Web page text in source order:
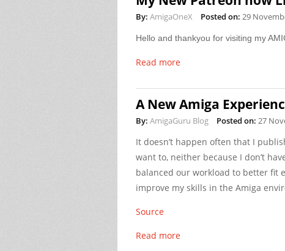
By: AmigaOneX Posted on: 29
Hello and thankyou for visiting my
Read more
A New Amiga
By: AmigaGuru Blog Posted on: 27
It doesn’t happen often that I
want to, neither because I don’t
balanced our workload to better fit
improve my skills in the Amiga
Source
Read more